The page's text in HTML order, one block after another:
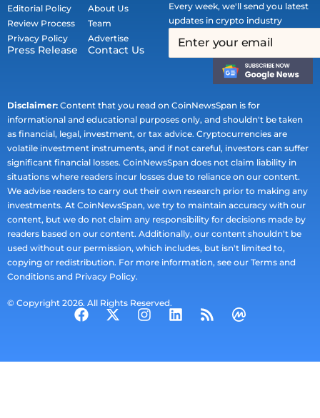
Editorial Policy
Review Process
Privacy Policy
Press Release
About Us
Team
Advertise
Contact Us
Every week, we'll send you latest
updates in crypto industry
Disclaimer: Content that you read on CoinNewsSpan is for
informational and educational purposes only, and shouldn't be taken
as financial, legal, investment, or tax advice. Cryptocurrencies are
volatile investment instruments, and if not careful, investors can suffer
significant financial losses. CoinNewsSpan does not claim liability in
situations where readers incur losses due to reliance on our content.
We advise readers to carry out their own research prior to making any
investments. At CoinNewsSpan, we try to maintain accuracy with our
content, but we do not claim any responsibility for decisions made by
readers based on our content. Additionally, our content shouldn't be
used without our permission, which includes, but isn't limited to,
copying or redistribution. For more information, see our Terms and
Conditions and Privacy Policy.
© Copyright 2026. All Rights Reserved.